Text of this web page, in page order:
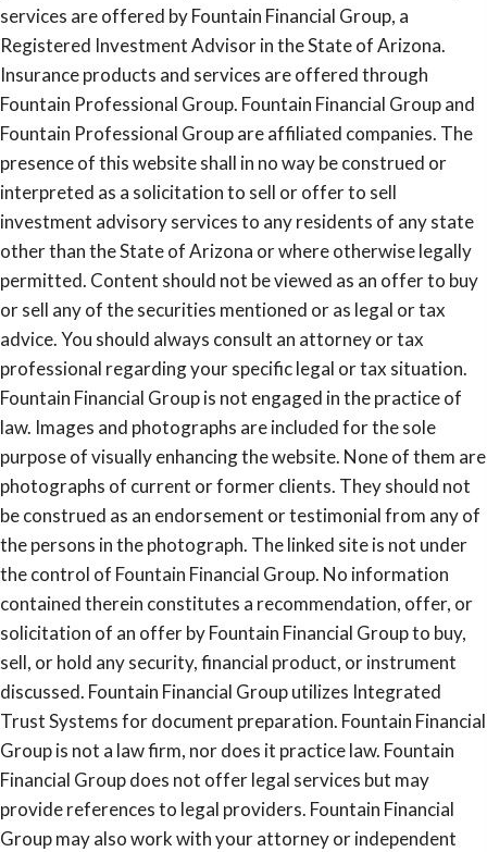
services are offered by Fountain Financial Group, a
Registered Investment Advisor in the State of Arizona.
Insurance products and services are offered through
Fountain Professional Group. Fountain Financial Group and
Fountain Professional Group are affiliated companies. The
presence of this website shall in no way be construed or
interpreted as a solicitation to sell or offer to sell
investment advisory services to any residents of any state
other than the State of Arizona or where otherwise legally
permitted. Content should not be viewed as an offer to buy
or sell any of the securities mentioned or as legal or tax
advice. You should always consult an attorney or tax
professional regarding your specific legal or tax situation.
Fountain Financial Group is not engaged in the practice of
law. Images and photographs are included for the sole
purpose of visually enhancing the website. None of them are
photographs of current or former clients. They should not
be construed as an endorsement or testimonial from any of
the persons in the photograph. The linked site is not under
the control of Fountain Financial Group. No information
contained therein constitutes a recommendation, offer, or
solicitation of an offer by Fountain Financial Group to buy,
sell, or hold any security, financial product, or instrument
discussed. Fountain Financial Group utilizes Integrated
Trust Systems for document preparation. Fountain Financial
Group is not a law firm, nor does it practice law. Fountain
Financial Group does not offer legal services but may
provide references to legal providers. Fountain Financial
Group may also work with your attorney or independent